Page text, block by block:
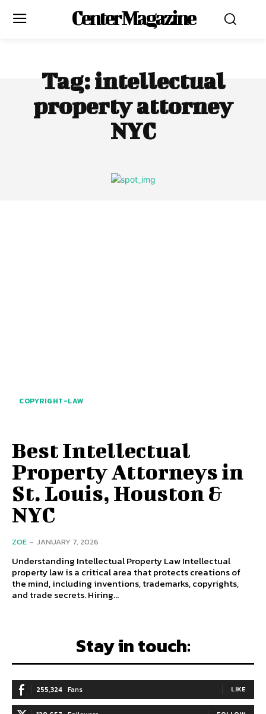
Center Magazine
Tag:intellectual
property attorney
NYC
COPYRIGHT-LAW
Best Intellectual
Property Attorneys in
St. Louis, Houston &
NYC
ZOE - JANUARY 7, 2026
Understanding Intellectual Property Law Intellectual
property law is a critical area that protects creations of
the mind, including inventions, trademarks, copyrights,
and trade secrets. Hiring...
Stay in touch:
255,324 Fans LIKE